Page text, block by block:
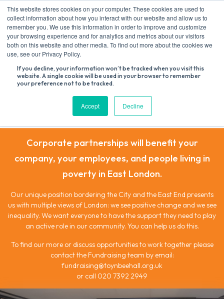
This website stores cookies on your computer. These cookies are used to
collect information about how you interact with our website and allow us to
remember you. We use this information in order to improve and customize
your browsing experience and for analytics and metrics about our visitors
both on this website and other media. To find out more about the cookies we
use, see our Privacy Policy.
If you decline, your information won’t be tracked when you visit this
website. A single cookie will be used in your browser to remember
your preference not to be tracked.
Accept Decline
Skip
to
content
Corporate Partnerships
Corporate partnerships will benefit your
company, your employees, and people living in
poverty in East London.
Our unique position bordering the City and the East End presents
us with multiple views of London: we see positive change and we see
inequality. We want everyone to have the support they need to play
an active role in our community. You can help us do this.
To find our more or discuss opportunities to work together please
contact the Fundraising team by email:
fundraising@toynbeehall.org.uk
or call 020 7392 2949